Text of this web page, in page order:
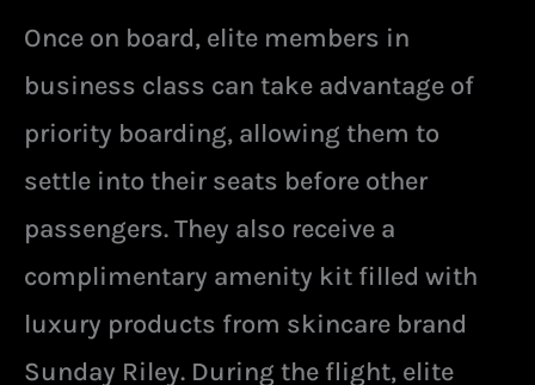
Once on board, elite members in
business class can take advantage of
priority boarding, allowing them to
settle into their seats before other
passengers. They also receive a
complimentary amenity kit filled with
luxury products from skincare brand
Sunday Riley. During the flight, elite